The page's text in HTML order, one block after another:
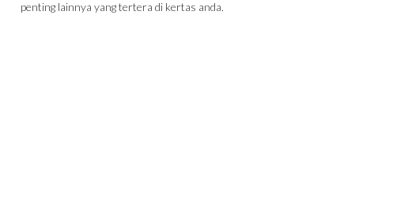
penting lainnya yang tertera di kertas anda.